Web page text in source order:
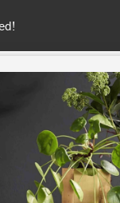
United Kingdom
RETREATS